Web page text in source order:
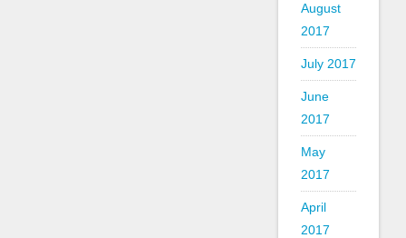
August
2017
July 2017
June
2017
May
2017
April
2017